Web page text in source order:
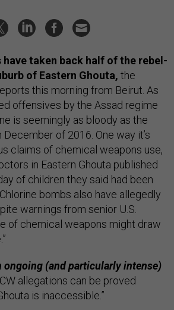
taken back half of the rebel-
of Eastern Ghouta, the
this morning from Beirut. As
offensives by the Assad regime
is seemingly as bloody as the
of 2016. One way it’s
claims of chemical weapons use,
in Eastern Ghouta published
of children they said had been
bombs also have allegedly
warnings from senior U.S.
of chemical weapons might draw
ongoing (and particularly intense)
allegations can be proved
is inaccessible.”